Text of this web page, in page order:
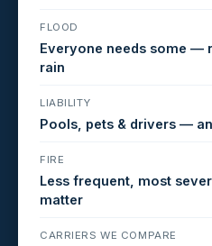
FLOOD
Everyone needs some —
rain
LIABILITY
Pools, pets & drivers —
FIRE
Less frequent, most
matter
CARRIERS WE COMPARE